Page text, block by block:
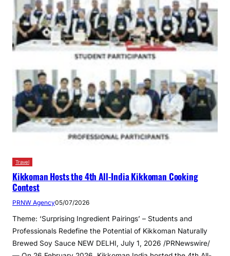
Travel
Kikkoman Hosts the 4th All-India Kikkoman Cooking
Contest
PRNW Agency05/07/2026
Theme: ‘Surprising Ingredient Pairings’ – Students and
Professionals Redefine the Potential of Kikkoman Naturally
Brewed Soy Sauce NEW DELHI, July 1, 2026 /PRNewswire/